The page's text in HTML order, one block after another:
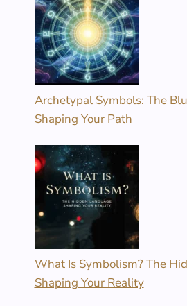
Archetypal Symbols: The
Shaping Your Path
What Is Symbolism? The
Shaping Your Reality